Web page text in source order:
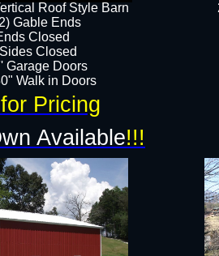
Roof Style Barn
Gable Ends
Closed
Closed
Garage Doors
Walk in Doors​​
Available!!!
Pricing